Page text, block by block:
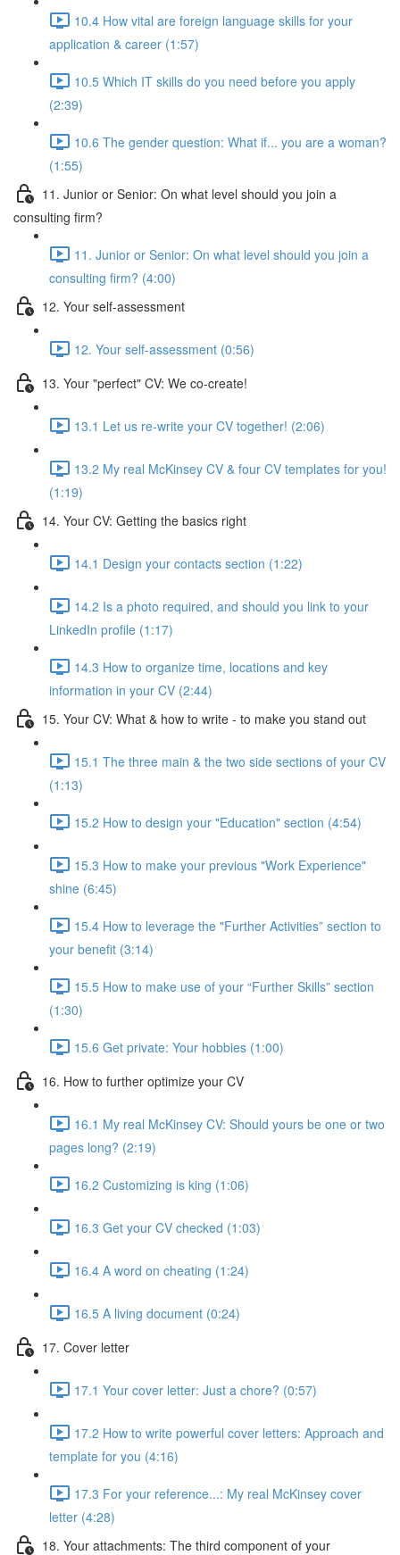
10.4 How vital are foreign language skills for your
application & career (1:57)
10.5 Which IT skills do you need before you apply
(2:39)
10.6 The gender question: What if... you are a woman?
(1:55)
11. Junior or Senior: On what level should you join a
consulting firm?
11. Junior or Senior: On what level should you join a
consulting firm? (4:00)
12. Your self-assessment
12. Your self-assessment (0:56)
13. Your "perfect" CV: We co-create!
13.1 Let us re-write your CV together! (2:06)
13.2 My real McKinsey CV & four CV templates for you!
(1:19)
14. Your CV: Getting the basics right
14.1 Design your contacts section (1:22)
14.2 Is a photo required, and should you link to your
LinkedIn profile (1:17)
14.3 How to organize time, locations and key
information in your CV (2:44)
15. Your CV: What & how to write - to make you stand out
15.1 The three main & the two side sections of your CV
(1:13)
15.2 How to design your "Education" section (4:54)
15.3 How to make your previous "Work Experience"
shine (6:45)
15.4 How to leverage the "Further Activities” section to
your benefit (3:14)
15.5 How to make use of your “Further Skills” section
(1:30)
15.6 Get private: Your hobbies (1:00)
16. How to further optimize your CV
16.1 My real McKinsey CV: Should yours be one or two
pages long? (2:19)
16.2 Customizing is king (1:06)
16.3 Get your CV checked (1:03)
16.4 A word on cheating (1:24)
16.5 A living document (0:24)
17. Cover letter
17.1 Your cover letter: Just a chore? (0:57)
17.2 How to write powerful cover letters: Approach and
template for you (4:16)
17.3 For your reference...: My real McKinsey cover
letter (4:28)
18. Your attachments: The third component of your